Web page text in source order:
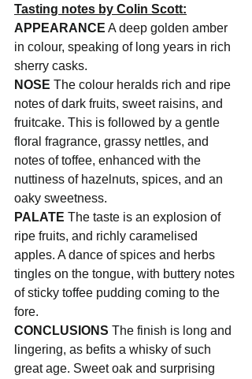
Tasting notes by Colin Scott:
APPEARANCE A deep golden amber
in colour, speaking of long years in rich
sherry casks.
NOSE The colour heralds rich and ripe
notes of dark fruits, sweet raisins, and
fruitcake. This is followed by a gentle
floral fragrance, grassy nettles, and
notes of toffee, enhanced with the
nuttiness of hazelnuts, spices, and an
oaky sweetness.
PALATE The taste is an explosion of
ripe fruits, and richly caramelised
apples. A dance of spices and herbs
tingles on the tongue, with buttery notes
of sticky toffee pudding coming to the
fore.
CONCLUSIONS The finish is long and
lingering, as befits a whisky of such
great age. Sweet oak and surprising